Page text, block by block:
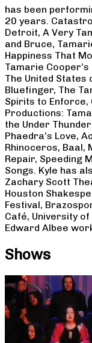
has been
20 years.
Detroit, A Very
and Bruce,
Happiness That
Tamarie Cooper’s
The United States
Bluefinger, The
Spirits to Enforce,
Productions:
the Under
Phaedra’s Love,
Rhinoceros, Baal,
Repair, Speeding
Songs. Kyle has
Zachary Scott
Houston
Festival,
Café, University
Edward Albee
Shows